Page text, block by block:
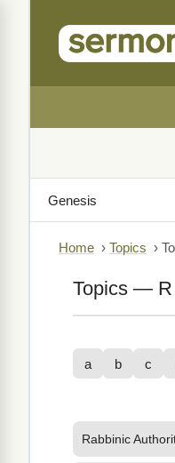
Home › Topics ›
Topics — R
a b c
Rabbinic